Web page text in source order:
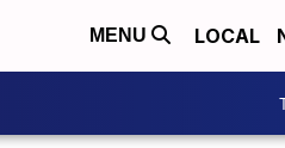
MENU LOCAL